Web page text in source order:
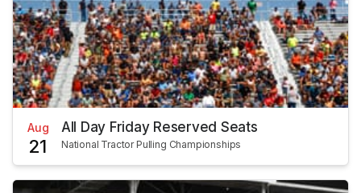
Aug
21
All Day Friday Reserved Seats
National Tractor Pulling Championships